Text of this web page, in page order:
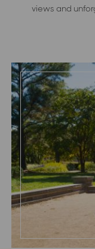
views and